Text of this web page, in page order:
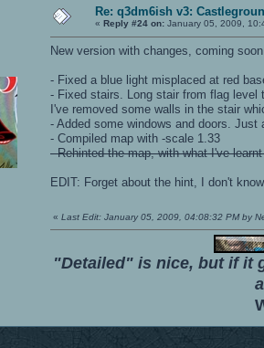
Re: q3dm6ish v3:
« Reply #24 on: January 05, 2009,
New version with changes, coming
- Fixed a blue light misplaced at red
- Fixed stairs. Long stair from flag level
I've removed some walls in the stair
- Added some windows and doors. Just
- Compiled map with -scale 1.33
- Rehinted the map, with what I've
EDIT: Forget about the hint, I don't
« Last Edit: January 05, 2009, 04:08:32 PM by
"Detailed" is nice, but if it